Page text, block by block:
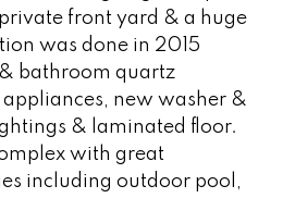
front yard & a huge
was done in 2015
bathroom quartz
new washer &
& laminated floor.
with great
including outdoor pool,